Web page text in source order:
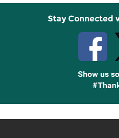
Stay Connected
Show us